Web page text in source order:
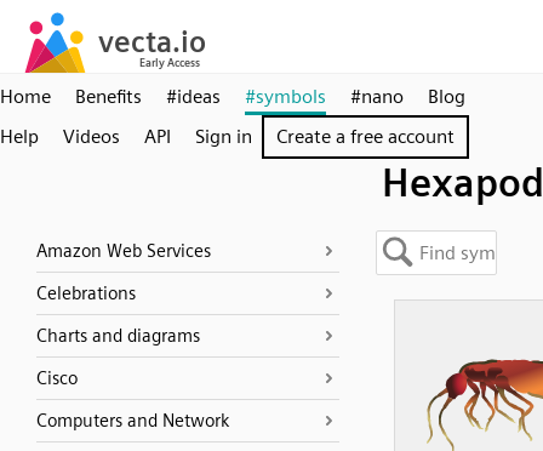
Home Benefits #ideas #symbols #nano
Blog
Help
Videos API Sign in Create a free account
Amazon Web Services
Celebrations
Charts and diagrams
Cisco
Computers and Network